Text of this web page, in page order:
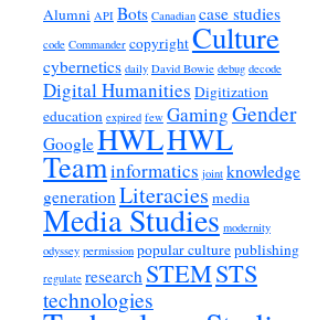
Alumni API Bots Canadian case studies
code Commander copyrightCulture
cybernetics daily David Bowie debug decode
Digital Humanities Digitization
education expired few GamingGender
GoogleHWLHWL
Teaminformatics joint knowledge
generation Literacies media
Media Studies modernity
odyssey permission popular culturepublishing
regulate research STEMSTS
technologies